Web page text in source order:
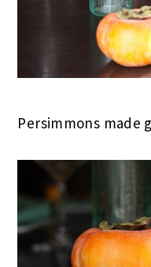
Persimmons made